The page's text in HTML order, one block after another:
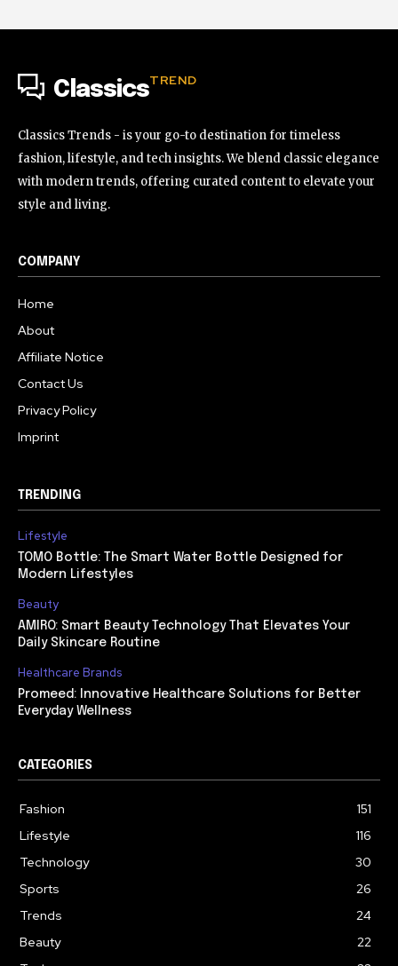
ClassicsTREND
Classics Trends - is your go-to destination for timeless
fashion, lifestyle, and tech insights. We blend classic elegance
with modern trends, offering curated content to elevate your
style and living.
COMPANY
Home
About
Affiliate Notice
Contact Us
Privacy Policy
Imprint
TRENDING
Lifestyle
TOMO Bottle: The Smart Water Bottle Designed for
Modern Lifestyles
Beauty
AMIRO: Smart Beauty Technology That Elevates Your
Daily Skincare Routine
Healthcare Brands
Promeed: Innovative Healthcare Solutions for Better
Everyday Wellness
CATEGORIES
Fashion
151
Lifestyle
116
Technology
30
Sports
26
Trends
24
Beauty
22